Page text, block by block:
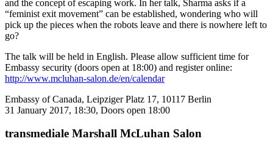
and the concept of escaping work. In her talk, Sharma asks if a
“feminist exit movement” can be established, wondering who will
pick up the pieces when the robots leave and there is nowhere left to
go?
The talk will be held in English. Please allow sufficient time for
Embassy security (doors open at 18:00) and register online:
http://www.mcluhan-salon.de/en/calendar
Embassy of Canada, Leipziger Platz 17, 10117 Berlin
31 January 2017, 18:30, Doors open 18:00
transmediale Marshall McLuhan Salon